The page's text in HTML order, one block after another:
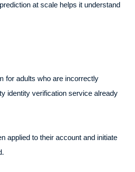
at scale helps it understand
for adults who are incorrectly
identity verification service already
applied to their account and initiate